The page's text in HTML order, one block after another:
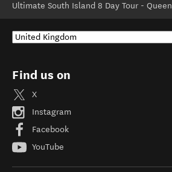
Ultimate South Island 8 Day Tour -
Find us on
X
Instagram
Facebook
YouTube